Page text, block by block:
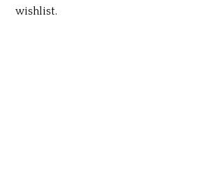
wishlist.